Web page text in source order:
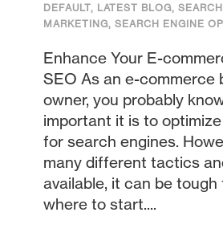
DEFAULT, LATEST BLOG,
MARKETING, SEARCH ENGINE
Enhance Your E-
SEO As an e-commerce
owner, you probably
important it is to
for search engines.
many different tactics
available, it can be tough
where to start....